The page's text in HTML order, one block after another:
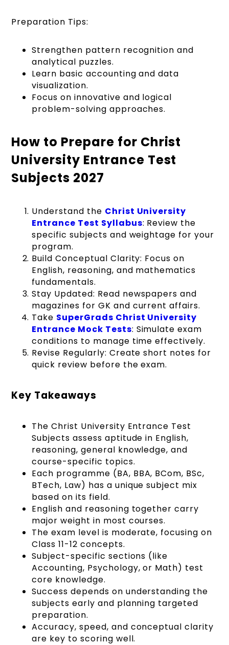
Preparation Tips:
Strengthen pattern recognition and
analytical puzzles.
Learn basic accounting and data
visualization.
Focus on innovative and logical
problem-solving approaches.
How to Prepare for Christ
University Entrance Test
Subjects 2027
Understand the Christ University
Entrance Test Syllabus: Review the
specific subjects and weightage for your
program.
Build Conceptual Clarity: Focus on
English, reasoning, and mathematics
fundamentals.
Stay Updated: Read newspapers and
magazines for GK and current affairs.
Take SuperGrads Christ University
Entrance Mock Tests: Simulate exam
conditions to manage time effectively.
Revise Regularly: Create short notes for
quick review before the exam.
Key Takeaways
The Christ University Entrance Test
Subjects assess aptitude in English,
reasoning, general knowledge, and
course-specific topics.
Each programme (BA, BBA, BCom, BSc,
BTech, Law) has a unique subject mix
based on its field.
English and reasoning together carry
major weight in most courses.
The exam level is moderate, focusing on
Class 11-12 concepts.
Subject-specific sections (like
Accounting, Psychology, or Math) test
core knowledge.
Success depends on understanding the
subjects early and planning targeted
preparation.
Accuracy, speed, and conceptual clarity
are key to scoring well.